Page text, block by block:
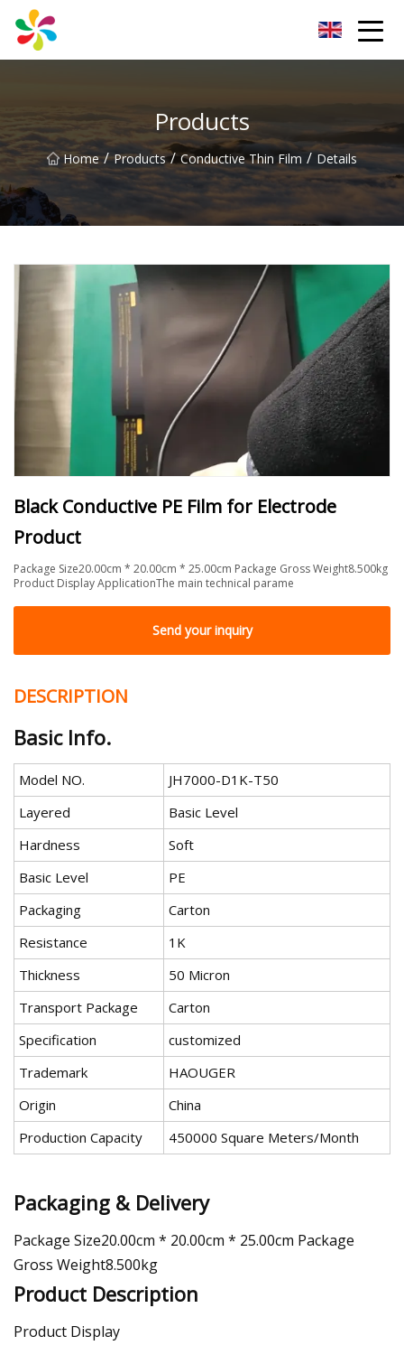
Products
Home / Products / Conductive Thin Film / Details
Black Conductive PE Film for Electrode
Product
Package Size20.00cm * 20.00cm * 25.00cm Package Gross Weight8.500kg
Product Display ApplicationThe main technical parame
Send your inquiry
DESCRIPTION
Basic Info.
Model NO.
JH7000-D1K-T50
Layered
Basic Level
Hardness
Soft
Basic Level
PE
Packaging
Carton
Resistance
1K
Thickness
50 Micron
Transport Package
Carton
Specification
customized
Trademark
HAOUGER
Origin
China
Production Capacity
450000 Square Meters/Month
Packaging & Delivery
Package Size20.00cm * 20.00cm * 25.00cm Package
Gross Weight8.500kg
Product Description
Product Display